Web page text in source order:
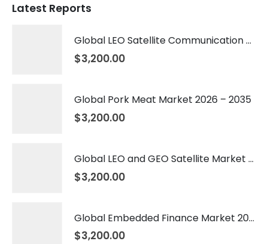
Latest Reports
Global LEO Satellite Communication Market 2026 – 2035
$3,200.00
Global Pork Meat Market 2026 – 2035
$3,200.00
Global LEO and GEO Satellite Market 2026 – 2035
$3,200.00
Global Embedded Finance Market 2026 – 2035
$3,200.00